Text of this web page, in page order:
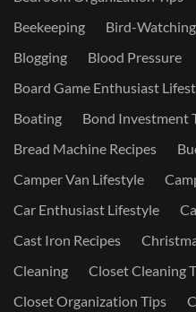
Beekeeping
Bird-
Blogging
Blood Pressure
Board Game Enthusiast
Boating
Bond Investment
Bread Machine Recipes
Camper Van Lifestyle
Car Enthusiast Lifestyle
Cast Iron Recipes
Cleaning
Closet Cleaning
Closet Organization Tips